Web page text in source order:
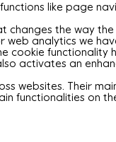
like page
the way
analytics we
cookie
activates an
websites. Their
functionalities on